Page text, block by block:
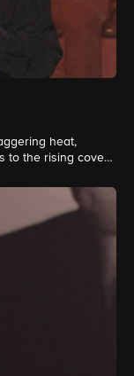
heat,
to the rising cover